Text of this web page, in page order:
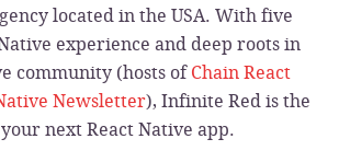
located in the USA. With five
experience and deep roots in
community (hosts ofChain React
Newsletter), Infinite Red is the
next React Native app.